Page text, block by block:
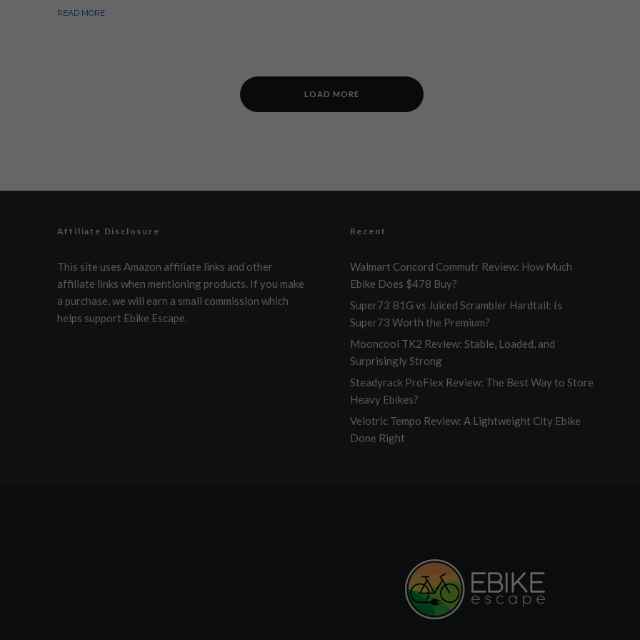
READ MORE
LOAD MORE
Affiliate Disclosure
This site uses Amazon affiliate links and other
affiliate links when mentioning products. If you make
a purchase, we will earn a small commission which
helps support Ebike Escape.
Recent
Walmart Concord Commutr Review: How Much
Ebike Does $478 Buy?
Super73 B1G vs Juiced Scrambler Hardtail: Is
Super73 Worth the Premium?
Mooncool TK2 Review: Stable, Loaded, and
Surprisingly Strong
Steadyrack ProFlex Review: The Best Way to Store
Heavy Ebikes?
Velotric Tempo Review: A Lightweight City Ebike
Done Right